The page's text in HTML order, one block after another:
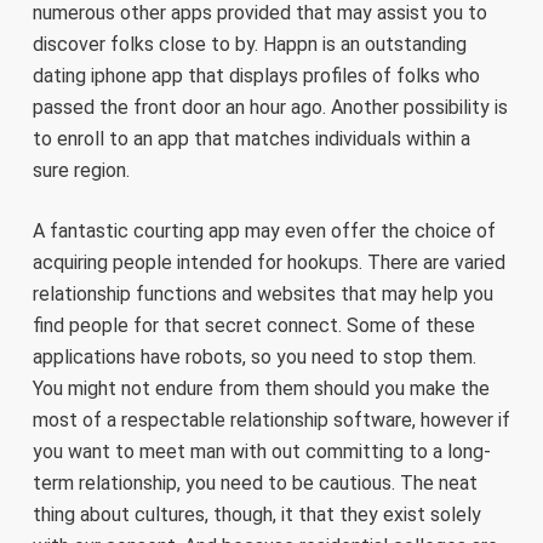
numerous other apps provided that may assist you to
discover folks close to by. Happn is an outstanding
dating iphone app that displays profiles of folks who
passed the front door an hour ago. Another possibility is
to enroll to an app that matches individuals within a
sure region.
A fantastic courting app may even offer the choice of
acquiring people intended for hookups. There are varied
relationship functions and websites that may help you
find people for that secret connect. Some of these
applications have robots, so you need to stop them.
You might not endure from them should you make the
most of a respectable relationship software, however if
you want to meet man with out committing to a long-
term relationship, you need to be cautious. The neat
thing about cultures, though, it that they exist solely